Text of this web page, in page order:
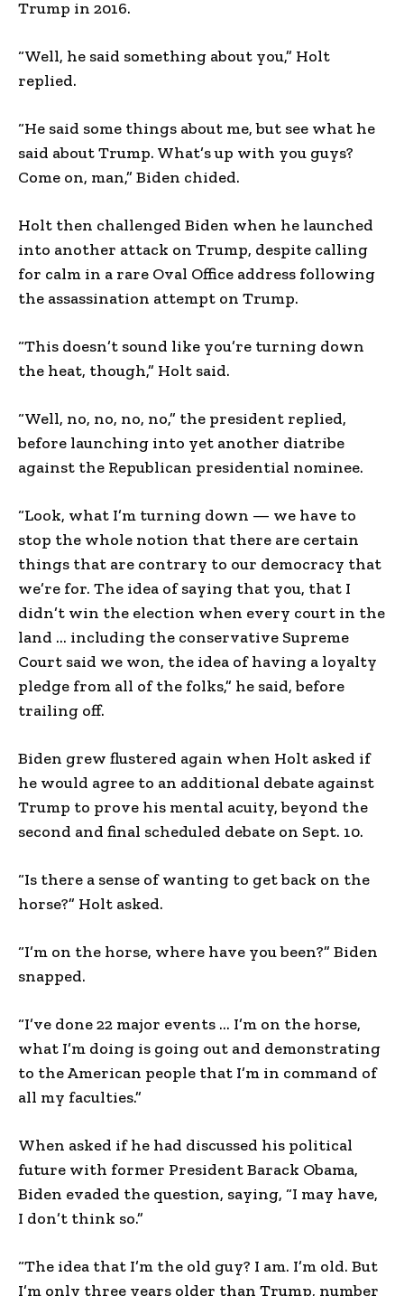
Trump in 2016.
“Well, he said something about you,” Holt
replied.
“He said some things about me, but see what he
said about Trump. What’s up with you guys?
Come on, man,” Biden chided.
Holt then challenged Biden when he launched
into another attack on Trump, despite calling
for calm in a rare Oval Office address following
the assassination attempt on Trump.
“This doesn’t sound like you’re turning down
the heat, though,” Holt said.
“Well, no, no, no, no,” the president replied,
before launching into yet another diatribe
against the Republican presidential nominee.
“Look, what I’m turning down — we have to
stop the whole notion that there are certain
things that are contrary to our democracy that
we’re for. The idea of saying that you, that I
didn’t win the election when every court in the
land … including the conservative Supreme
Court said we won, the idea of having a loyalty
pledge from all of the folks,” he said, before
trailing off.
Biden grew flustered again when Holt asked if
he would agree to an additional debate against
Trump to prove his mental acuity, beyond the
second and final scheduled debate on Sept. 10.
“Is there a sense of wanting to get back on the
horse?” Holt asked.
“I’m on the horse, where have you been?” Biden
snapped.
“I’ve done 22 major events … I’m on the horse,
what I’m doing is going out and demonstrating
to the American people that I’m in command of
all my faculties.”
When asked if he had discussed his political
future with former President Barack Obama,
Biden evaded the question, saying, “I may have,
I don’t think so.”
“The idea that I’m the old guy? I am. I’m old. But
I’m only three years older than Trump, number